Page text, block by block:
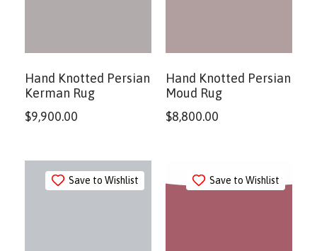
Hand Knotted Persian
Kerman Rug
$9,900.00
Hand Knotted Persian
Moud Rug
$8,800.00
Save to Wishlist Save to Wishlist